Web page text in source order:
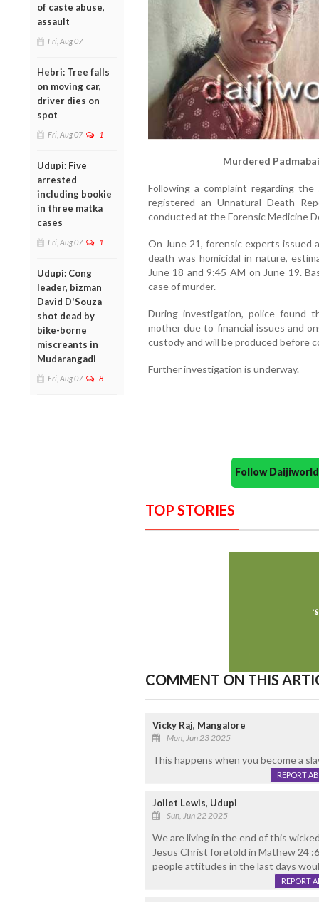
of caste abuse,
assault
Fri, Aug 07
Hebri: Tree falls
on moving car,
driver dies on
spot
Fri, Aug 07 1
Udupi: Five
arrested
including bookie
in three matka
cases
Fri, Aug 07 1
Udupi: Cong
leader, bizman
David D'Souza
shot dead by
bike-borne
miscreants in
Mudarangadi
Fri, Aug 07 8
Murdered
Following a complaint regarding
registered an Unnatural Death
conducted at the Forensic Medicine
On June 21, forensic experts issued
death was homicidal in nature,
June 18 and 9:45 AM on June 19.
case of murder.
During investigation, police found
mother due to financial issues and
custody and will be produced before
Further investigation is underway.
Follow
TOP STORIES
COMMENT ON THIS
Vicky Raj, Mangalore
Mon, Jun 23 2025
This happens when you become a
REPORT
Joilet Lewis, Udupi
Sun, Jun 22 2025
We are living in the end of this
Jesus Christ foretold in Mathew 24
people attitudes in the last days
REPORT